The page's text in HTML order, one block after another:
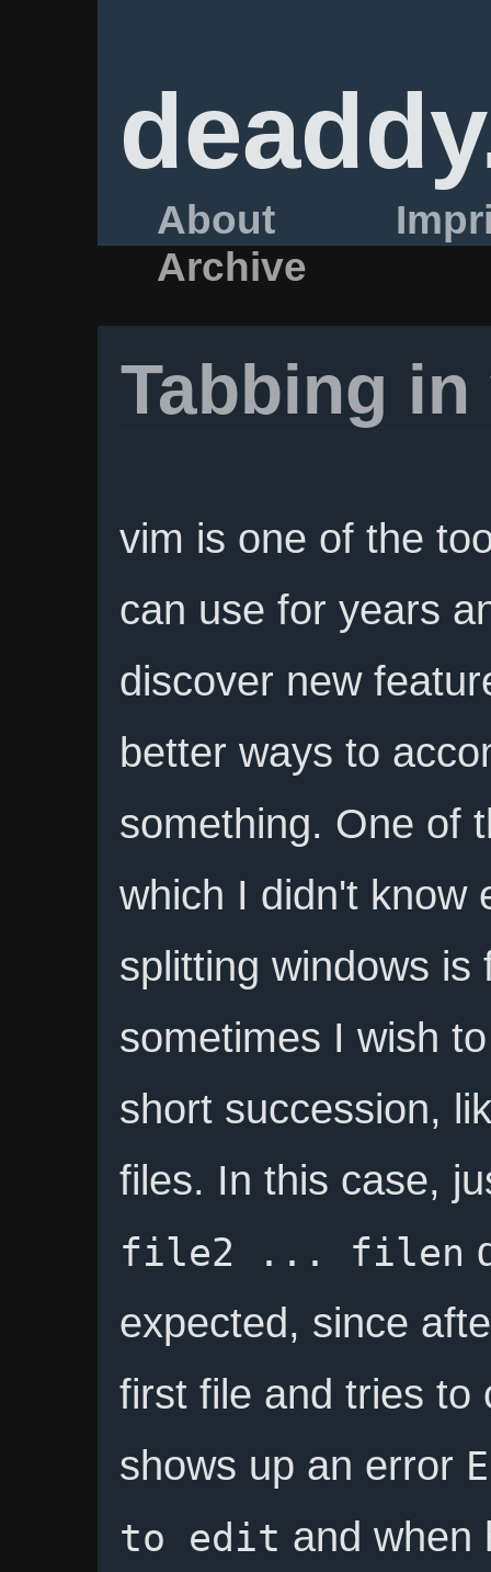
About
Archive
Tabbing in
vim is one of the
can use for years
discover new
better ways to
something. One of
which I didn't know
splitting windows
sometimes I wish
short succession,
files. In this case,
file2 ... filen
expected, since
first file and tries
shows up an error
to edit and